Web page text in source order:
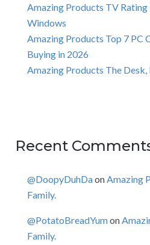
Amazing Products TV Rating
Windows
Amazing Products Top 7 PC
Buying in 2026
Amazing Products The
Recent
@DoopyDuhDaon Amazing
Family.
@PotatoBreadYumon
Family.